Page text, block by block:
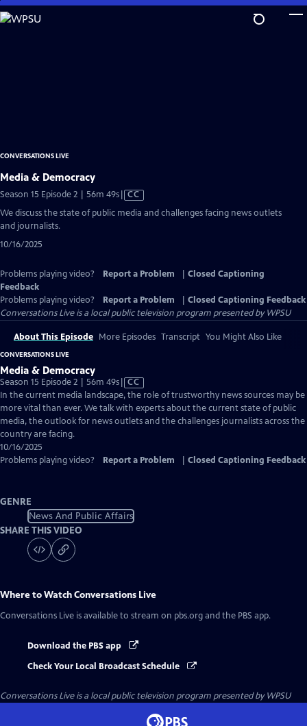
Skip
to
CONVERSATIONS LIVE
Media & Democracy
Season 15 Episode 2 | 56m 49sVideo
CC
We discuss the state of public media and challenges facing news outlets
and journalists.
10/16/2025
Problems playing video? Report a Problem
Closed Captioning
Feedback
Problems playing video?
Report a Problem
Closed Captioning Feedback
Conversations Liveis a local public television program presented byWPSU
About This Episode More Episodes Transcript You Might Also Like
CONVERSATIONS LIVE
Media & Democracy
Season 15 Episode 2 | 56m 49sVideo
has
Closed
Captions
CC
In the current media landscape, the role of trustworthy news sources may be
more vital than ever. We talk with experts about the current state of public
media, the outlook for news outlets and the challenges journalists across the
country are facing.
10/16/2025
Problems playing video?
Report a Problem Closed Captioning Feedback
GENRE
News And Public Affairs
SHARE THIS VIDEO
Where to WatchConversations Live
Conversations Live is available to stream on pbs.org and the PBS app.
Download the PBS app
Check Your Local Broadcast Schedule
Conversations Liveis a local public television program presented byWPSU